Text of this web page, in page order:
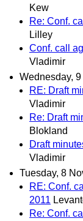
Kew
Re: Conf.
Lilley
Conf. call
Vladimir
Wednesday,
RE: Draft
Vladimir
Re: Draft
Blokland
Draft
Vladimir
Tuesday, 8
RE: Conf.
2011
Re: Conf.